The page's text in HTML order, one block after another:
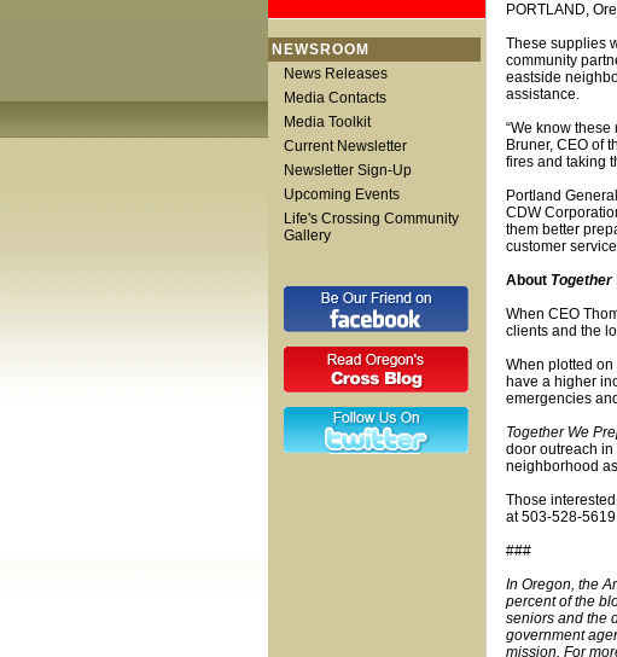
NEWSROOM
News Releases
Media Contacts
Media Toolkit
Current Newsletter
Newsletter Sign-Up
Upcoming Events
Life's Crossing Community
Gallery
PORTLAND,
These supplies
community
eastside
assistance.
“We know
Bruner, CEO of
fires and taking
Portland
CDW
them better
customer
About Together
When CEO
clients and the
When plotted
have a higher
emergencies
Together We
door outreach
neighborhood
Those
at 503-528-
###
In Oregon, the
percent of the
seniors and the
government
mission. For